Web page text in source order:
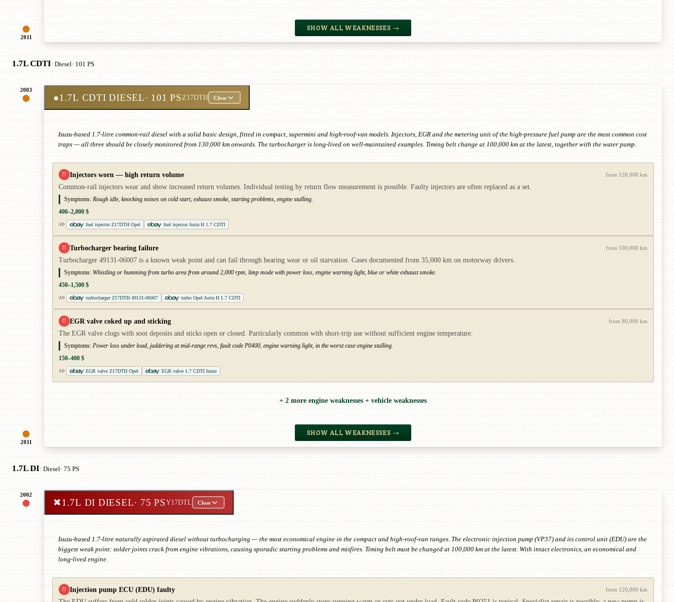
2011
SHOW ALL WEAKNESSES →
1.7L CDTI· Diesel· 101 PS
2003
2011
●1.7L CDTI DIESEL· 101 PS Z17DTH Close
Isuzu-based 1.7-litre common-rail diesel with a solid basic design, fitted in compact, supermini and high-roof-van models. Injectors, EGR and the metering unit of the high-pressure fuel pump are the most common cost
traps — all three should be closely monitored from 130,000 km onwards. The turbocharger is long-lived on well-maintained examples. Timing belt change at 100,000 km at the latest, together with the water pump.
!! Injectors worn — high return volume from 120,000 km
Common-rail injectors wear and show increased return volumes. Individual testing by return flow measurement is possible. Faulty injectors are often replaced as a set.
Symptoms: Rough idle, knocking noises on cold start, exhaust smoke, starting problems, engine stalling.
400–2,000 $
AD fuel injector Z17DTH Opel fuel injector Astra H 1.7 CDTI
!! Turbocharger bearing failure from 100,000 km
Turbocharger 49131-06007 is a known weak point and can fail through bearing wear or oil starvation. Cases documented from 35,000 km on motorway drivers.
Symptoms: Whistling or humming from turbo area from around 2,000 rpm, limp mode with power loss, engine warning light, blue or white exhaust smoke.
450–1,500 $
AD turbocharger Z17DTH 49131-06007 turbo Opel Astra H 1.7 CDTI
!! EGR valve coked up and sticking from 80,000 km
The EGR valve clogs with soot deposits and sticks open or closed. Particularly common with short-trip use without sufficient engine temperature.
Symptoms: Power loss under load, juddering at mid-range revs, fault code P0400, engine warning light, in the worst case engine stalling.
150–400 $
AD EGR valve Z17DTH Opel EGR valve 1.7 CDTI Isuzu
+ 2 more engine weaknesses + vehicle weaknesses
SHOW ALL WEAKNESSES →
1.7L DI· Diesel· 75 PS
2002
✖1.7L DI DIESEL· 75 PSY17DTL Close
Isuzu-based 1.7-litre naturally aspirated diesel without turbocharging — the most economical engine in the compact and high-roof-van ranges. The electronic injection pump (VP37) and its control unit (EDU) are the
biggest weak point: solder joints crack from engine vibrations, causing sporadic starting problems and misfires. Timing belt must be changed at 100,000 km at the latest. With intact electronics, an economical and
long-lived engine.
!! Injection pump ECU (EDU) faulty from 120,000 km